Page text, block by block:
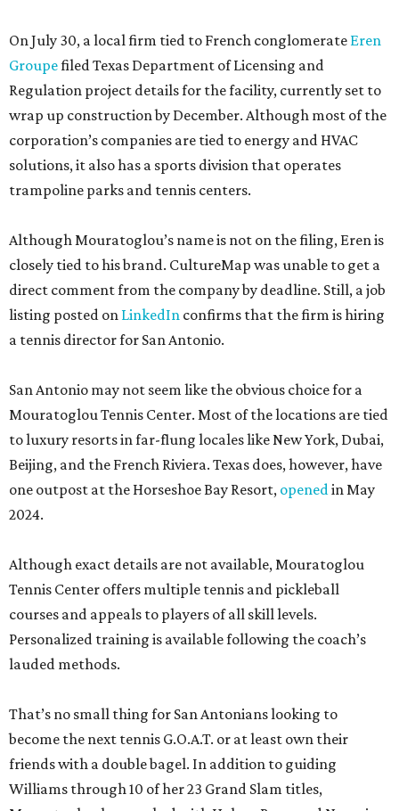
On July 30, a local firm tied to French conglomerate Eren
Groupefiled Texas Department of Licensing and
Regulation project details for the facility, currently set to
wrap up construction by December. Although most of the
corporation’s companies are tied to energy and HVAC
solutions, it also has a sports division that operates
trampoline parks and tennis centers.
Although Mouratoglou’s name is not on the filing, Eren is
closely tied to his brand. CultureMap was unable to get a
direct comment from the company by deadline. Still, a job
listing posted on LinkedIn confirms that the firm is hiring
a tennis director for San Antonio.
San Antonio may not seem like the obvious choice for a
Mouratoglou Tennis Center. Most of the locations are tied
to luxury resorts in far-flung locales like New York, Dubai,
Beijing, and the French Riviera. Texas does, however, have
one outpost at the Horseshoe Bay Resort, openedin May
2024.
Although exact details are not available, Mouratoglou
Tennis Center offers multiple tennis and pickleball
courses and appeals to players of all skill levels.
Personalized training is available following the coach’s
lauded methods.
That’s no small thing for San Antonians looking to
become the next tennis G.O.A.T. or at least own their
friends with a double bagel. In addition to guiding
Williams through 10 of her 23 Grand Slam titles,